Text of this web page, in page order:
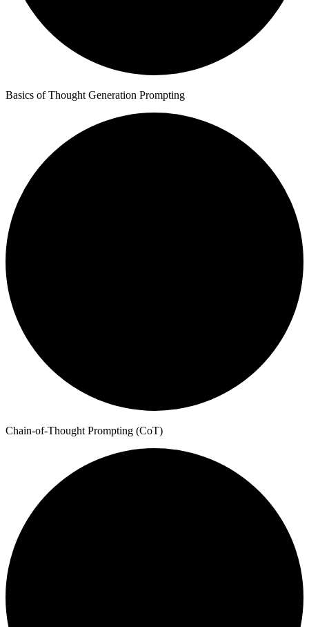
Basics of Thought Generation Prompting
Chain-of-Thought Prompting (CoT)